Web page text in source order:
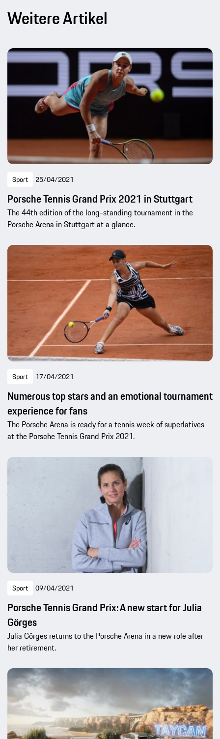
Weitere Artikel
Sport 25/04/2021
Porsche Tennis Grand Prix 2021 in Stuttgart
The 44th edition of the long-standing tournament in the
Porsche Arena in Stuttgart at a glance.
Sport 17/04/2021
Numerous top stars and an emotional tournament
experience for fans
The Porsche Arena is ready for a tennis week of superlatives
at the Porsche Tennis Grand Prix 2021.
Sport 09/04/2021
Porsche Tennis Grand Prix: A new start for Julia
Görges
Julia Görges returns to the Porsche Arena in a new role after
her retirement.